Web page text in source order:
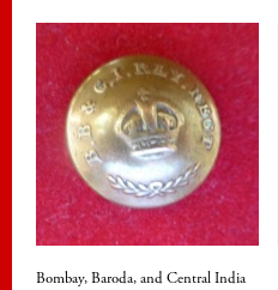
Bombay, Baroda, and Central India